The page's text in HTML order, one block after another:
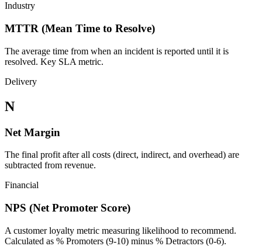
Industry
MTTR (Mean Time to Resolve)
The average time from when an incident is reported until it is
resolved. Key SLA metric.
Delivery
N
Net Margin
The final profit after all costs (direct, indirect, and overhead) are
subtracted from revenue.
Financial
NPS (Net Promoter Score)
A customer loyalty metric measuring likelihood to recommend.
Calculated as % Promoters (9-10) minus % Detractors (0-6).